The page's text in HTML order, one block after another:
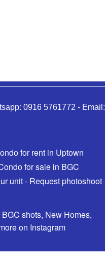
0916 5761772 - Email:
for rent in Uptown
for sale in BGC
unit - Request photoshoot
shots, New Homes,
on Instagram